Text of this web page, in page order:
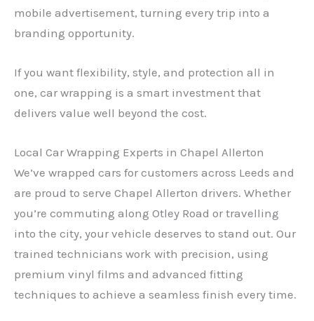
mobile advertisement, turning every trip into a
branding opportunity.
If you want flexibility, style, and protection all in
one, car wrapping is a smart investment that
delivers value well beyond the cost.
Local Car Wrapping Experts in Chapel Allerton
We’ve wrapped cars for customers across Leeds and
are proud to serve Chapel Allerton drivers. Whether
you’re commuting along Otley Road or travelling
into the city, your vehicle deserves to stand out. Our
trained technicians work with precision, using
premium vinyl films and advanced fitting
techniques to achieve a seamless finish every time.